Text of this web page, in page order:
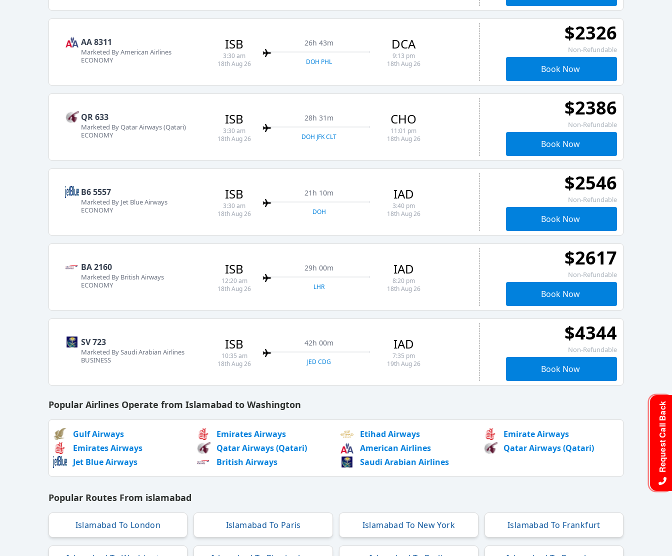
AA 8311
Marketed By American Airlines
ECONOMY
ISB
3:30 am
18th Aug 26
26h 43m
DOH PHL
DCA
9:13 pm
18th Aug 26
$2326
Non-Refundable
Book Now
QR 633
Marketed By Qatar Airways (Qatari)
ECONOMY
ISB
3:30 am
18th Aug 26
28h 31m
DOH JFK CLT
CHO
11:01 pm
18th Aug 26
$2386
Non-Refundable
Book Now
B6 5557
Marketed By Jet Blue Airways
ECONOMY
ISB
3:30 am
18th Aug 26
21h 10m
DOH
IAD
3:40 pm
18th Aug 26
$2546
Non-Refundable
Book Now
BA 2160
Marketed By British Airways
ECONOMY
ISB
12:20 am
18th Aug 26
29h 00m
LHR
IAD
8:20 pm
18th Aug 26
$2617
Non-Refundable
Book Now
SV 723
Marketed By Saudi Arabian Airlines
BUSINESS
ISB
10:35 am
18th Aug 26
42h 00m
JED CDG
IAD
7:35 pm
19th Aug 26
$4344
Non-Refundable
Book Now
Popular Airlines Operate from Islamabad to Washington
Gulf Airways Emirates Airways Etihad Airways
Emirate Airways
Emirates Airways
Qatar Airways (Qatari) American Airlines
Qatar Airways (Qatari)
Jet Blue Airways
British Airways Saudi Arabian Airlines
Popular Routes From islamabad
Islamabad To London Islamabad To Paris Islamabad To New York Islamabad To Frankfurt
Request Call Back